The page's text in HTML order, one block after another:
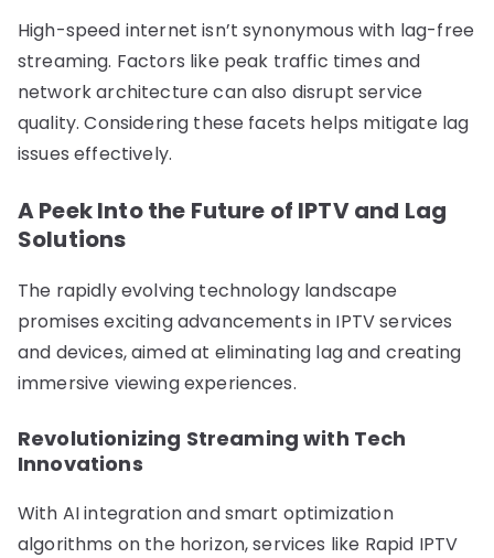
High-speed internet isn’t synonymous with lag-free
streaming. Factors like peak traffic times and
network architecture can also disrupt service
quality. Considering these facets helps mitigate lag
issues effectively.
A Peek Into the Future of IPTV and Lag
Solutions
The rapidly evolving technology landscape
promises exciting advancements in IPTV services
and devices, aimed at eliminating lag and creating
immersive viewing experiences.
Revolutionizing Streaming with Tech
Innovations
With AI integration and smart optimization
algorithms on the horizon, services like Rapid IPTV